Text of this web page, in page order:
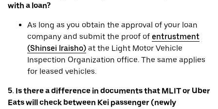
with a loan?
As long as you obtain the approval of your loan
company and submit the proof of entrustment
(Shinsei Iraisho) at the Light Motor Vehicle
Inspection Organization office. The same applies
for leased vehicles.
5. Is there a difference in documents that MLIT or Uber
Eats will check between Kei passenger (newly